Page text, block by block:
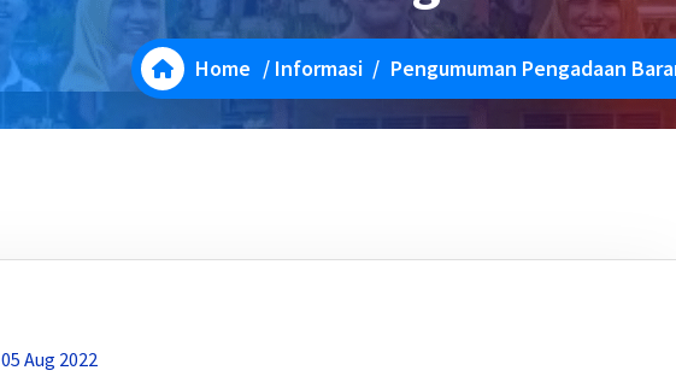
Home / Informasi/ Pengumuman Pengadaan
05 Aug 2022